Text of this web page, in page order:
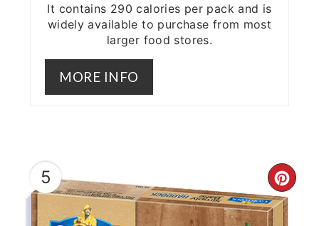
It contains 290 calories per pack and is
widely available to purchase from most
larger food stores.
MORE INFO
5